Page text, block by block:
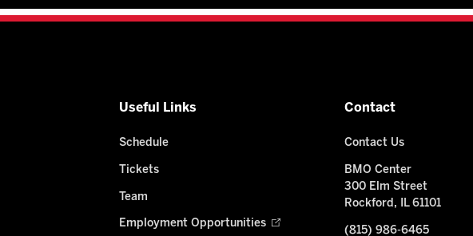
Useful Links
Schedule
Tickets
Team
Employment Opportunities
Contact
Contact Us
BMO Center
300 Elm Street
Rockford, IL 61101
(815) 986-6465